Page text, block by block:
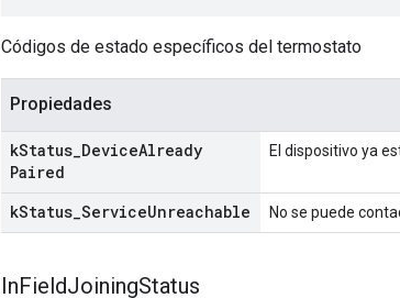
Códigos de estado específicos del termostato
Propiedades
kStatus DeviceAlready
Paired
El dispositivo ya
kStatus ServiceUnreachable No se puede
InFieldJoiningStatus